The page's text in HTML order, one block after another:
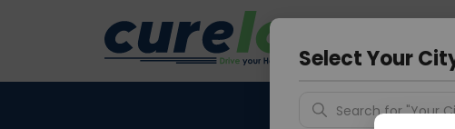
Faridabad
Select Your
Search for "Your